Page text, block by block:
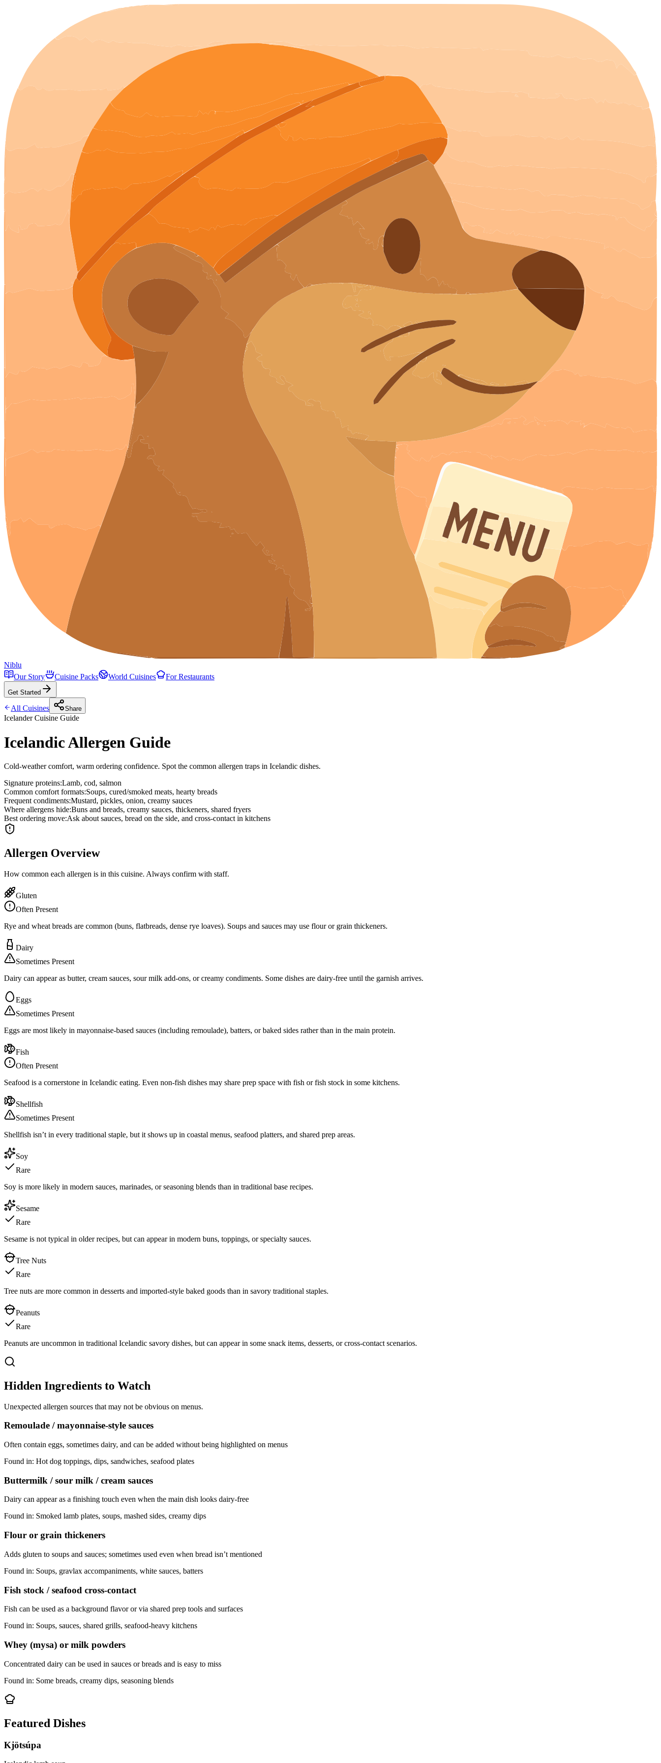
Niblu
Our Story
Cuisine Packs World Cuisines For Restaurants
Get Started
All Cuisines Share
IcelanderCuisine Guide
Icelandic Allergen Guide
Cold-weather comfort, warm ordering confidence. Spot the common allergen traps in Icelandic dishes.
Signature proteins:Lamb, cod, salmon
Common comfort formats:Soups, cured/smoked meats, hearty breads
Frequent condiments:Mustard, pickles, onion, creamy sauces
Where allergens hide:Buns and breads, creamy sauces, thickeners, shared fryers
Best ordering move:Ask about sauces, bread on the side, and cross-contact in kitchens
Allergen Overview
How common each allergen is in this cuisine. Always confirm with staff.
Gluten
Often Present
Rye and wheat breads are common (buns, flatbreads, dense rye loaves). Soups and sauces may use flour or grain thickeners.
Dairy
Sometimes Present
Dairy can appear as butter, cream sauces, sour milk add-ons, or creamy condiments. Some dishes are dairy-free until the garnish arrives.
Eggs
Sometimes Present
Eggs are most likely in mayonnaise-based sauces (including remoulade), batters, or baked sides rather than in the main protein.
Fish
Often Present
Seafood is a cornerstone in Icelandic eating. Even non-fish dishes may share prep space with fish or fish stock in some kitchens.
Shellfish
Sometimes Present
Shellfish isn’t in every traditional staple, but it shows up in coastal menus, seafood platters, and shared prep areas.
Soy
Rare
Soy is more likely in modern sauces, marinades, or seasoning blends than in traditional base recipes.
Sesame
Rare
Sesame is not typical in older recipes, but can appear in modern buns, toppings, or specialty sauces.
Tree Nuts
Rare
Tree nuts are more common in desserts and imported-style baked goods than in savory traditional staples.
Peanuts
Rare
Peanuts are uncommon in traditional Icelandic savory dishes, but can appear in some snack items, desserts, or cross-contact scenarios.
Hidden Ingredients to Watch
Unexpected allergen sources that may not be obvious on menus.
Remoulade / mayonnaise-style sauces
Often contain eggs, sometimes dairy, and can be added without being highlighted on menus
Found in: Hot dog toppings, dips, sandwiches, seafood plates
Buttermilk / sour milk / cream sauces
Dairy can appear as a finishing touch even when the main dish looks dairy-free
Found in: Smoked lamb plates, soups, mashed sides, creamy dips
Flour or grain thickeners
Adds gluten to soups and sauces; sometimes used even when bread isn’t mentioned
Found in: Soups, gravlax accompaniments, white sauces, batters
Fish stock / seafood cross-contact
Fish can be used as a background flavor or via shared prep tools and surfaces
Found in: Soups, sauces, shared grills, seafood-heavy kitchens
Whey (mysa) or milk powders
Concentrated dairy can be used in sauces or breads and is easy to miss
Found in: Some breads, creamy dips, seasoning blends
Featured Dishes
Kjötsúpa